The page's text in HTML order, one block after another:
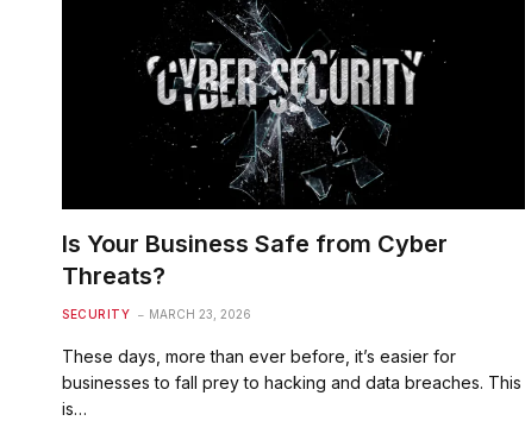
Is Your Business Safe from Cyber
Threats?
SECURITY MARCH 23, 2026
These days, more than ever before, it’s easier for
businesses to fall prey to hacking and data breaches. This
is…